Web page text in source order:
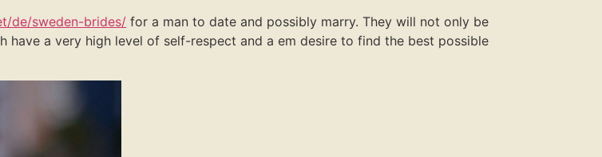
de/sweden-brides/ for a man to date and possibly marry. They will not only be
a very high level of self-respect and a em desire to find the best possible